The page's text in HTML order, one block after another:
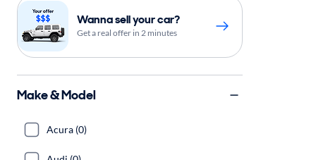
Wanna sell your car?
Get a real offer in 2 minutes
Make & Model
Acura (0)